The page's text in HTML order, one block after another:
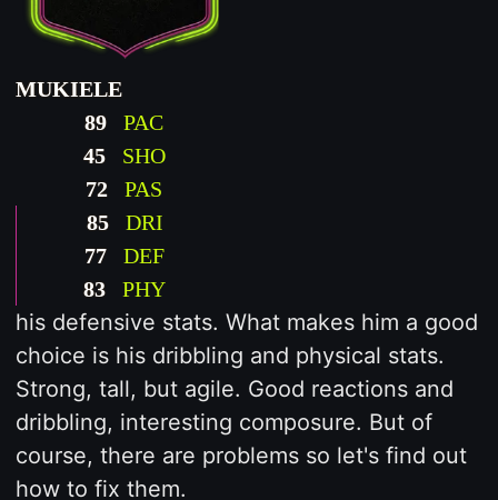
MUKIELE
89 PAC
45SHO
72 PAS
85DRI
77 DEF
83 PHY
his defensive stats. What makes him a good
choice is his dribbling and physical stats.
Strong, tall, but agile. Good reactions and
dribbling, interesting composure. But of
course, there are problems so let's find out
how to fix them.